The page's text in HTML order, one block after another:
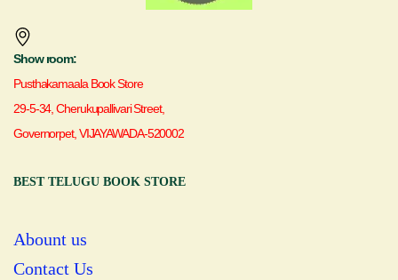
Show room:
Pusthakamaala Book Store
29-5-34, Cherukupallivari Street,
Governorpet, VIJAYAWADA-520002
BEST TELUGU BOOK STORE
Abount us
Contact Us